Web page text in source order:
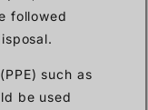
followed
such as
be used